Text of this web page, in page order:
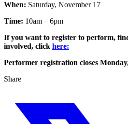
When: Saturday, November 17
Time: 10am – 6pm
If you want to register to perform,
involved, click here:
Performer registration closes
Share